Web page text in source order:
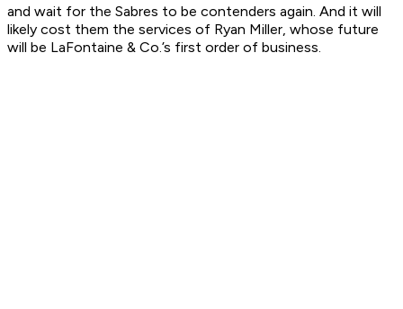
and wait for the Sabres to be contenders again. And it will
likely cost them the services of Ryan Miller, whose future
will be LaFontaine & Co.’s first order of business.